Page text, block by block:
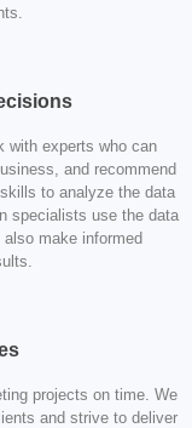
with experts who can
and recommend
to analyze the data
specialists use the data
make informed
projects on time. We
and strive to deliver